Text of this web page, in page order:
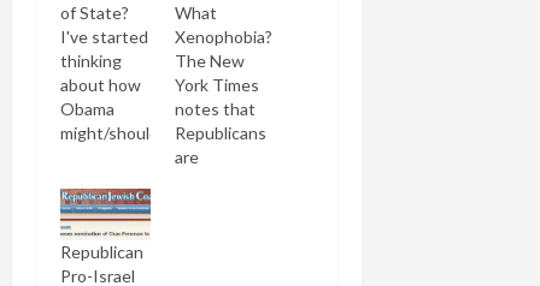
of State?
I've started
thinking
about how
Obama
might/should
elected
president
(dare I say
it?). I think
What
Xenophobia?
The New
York Times
notes that
Republicans
are
Republican
Pro-Israel